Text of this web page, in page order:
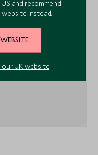
and recommend
instead.
UK website